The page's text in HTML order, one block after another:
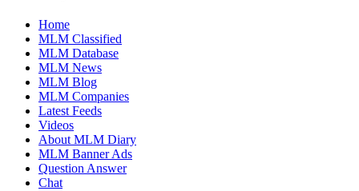
Home
MLM Classified
MLM Database
MLM News
MLM Blog
MLM Companies
Latest Feeds
Videos
About MLM Diary
MLM Banner Ads
Question Answer
Chat